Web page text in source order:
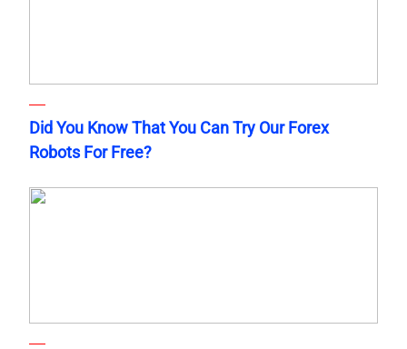
Did You Know That You Can Try Our Forex
Robots For Free?